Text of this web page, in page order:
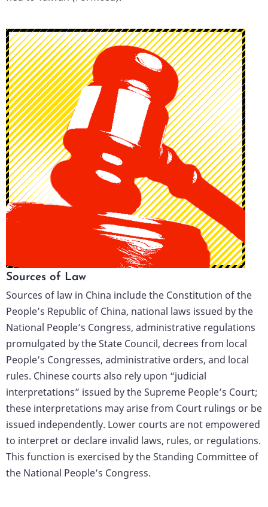
Sources of Law
Sources of law in China include the Constitution of the
People’s Republic of China, national laws issued by the
National People’s Congress, administrative regulations
promulgated by the State Council, decrees from local
People’s Congresses, administrative orders, and local
rules. Chinese courts also rely upon “judicial
interpretations” issued by the Supreme People’s Court;
these interpretations may arise from Court rulings or be
issued independently. Lower courts are not empowered
to interpret or declare invalid laws, rules, or regulations.
This function is exercised by the Standing Committee of
the National People’s Congress.